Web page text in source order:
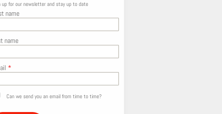
up for our newsletter and stay up to date
name
name
*
Can we send you an email from time to time?